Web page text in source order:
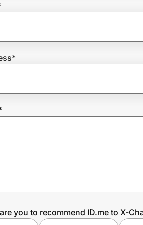
*
you to recommend ID.me to X-